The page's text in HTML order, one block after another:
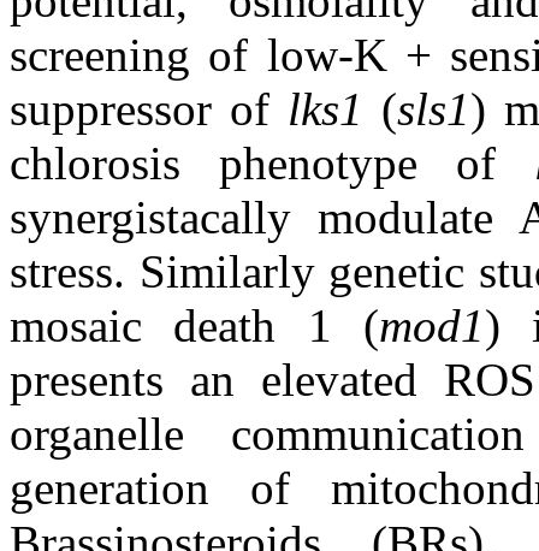
screening of low-K +
suppressor of lks1 (sls1)
chlorosis phenotype of
synergistacally modulate
stress. Similarly genetic
mosaic death 1 (mod1)
presents an elevated
organelle
generation of